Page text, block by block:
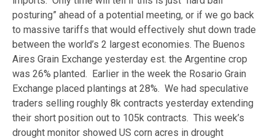
posturing” ahead of a potential meeting, or if we go back
to massive tariffs that would effectively shut down trade
between the world’s 2 largest economies. The Buenos
Aires Grain Exchange yesterday est. the Argentine crop
was 26% planted. Earlier in the week the Rosario Grain
Exchange placed plantings at 28%. We had speculative
traders selling roughly 8k contracts yesterday extending
their short position out to 105k contracts. This week’s
drought monitor showed US corn acres in drought